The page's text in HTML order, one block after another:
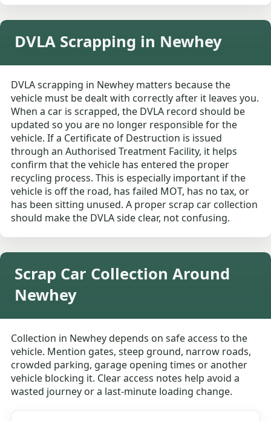
DVLA Scrapping in Newhey
DVLA scrapping in Newhey matters because the
vehicle must be dealt with correctly after it leaves you.
When a car is scrapped, the DVLA record should be
updated so you are no longer responsible for the
vehicle. If a Certificate of Destruction is issued
through an Authorised Treatment Facility, it helps
confirm that the vehicle has entered the proper
recycling process. This is especially important if the
vehicle is off the road, has failed MOT, has no tax, or
has been sitting unused. A proper scrap car collection
should make the DVLA side clear, not confusing.
Scrap Car Collection Around
Newhey
Collection in Newhey depends on safe access to the
vehicle. Mention gates, steep ground, narrow roads,
crowded parking, garage opening times or another
vehicle blocking it. Clear access notes help avoid a
wasted journey or a last-minute loading change.